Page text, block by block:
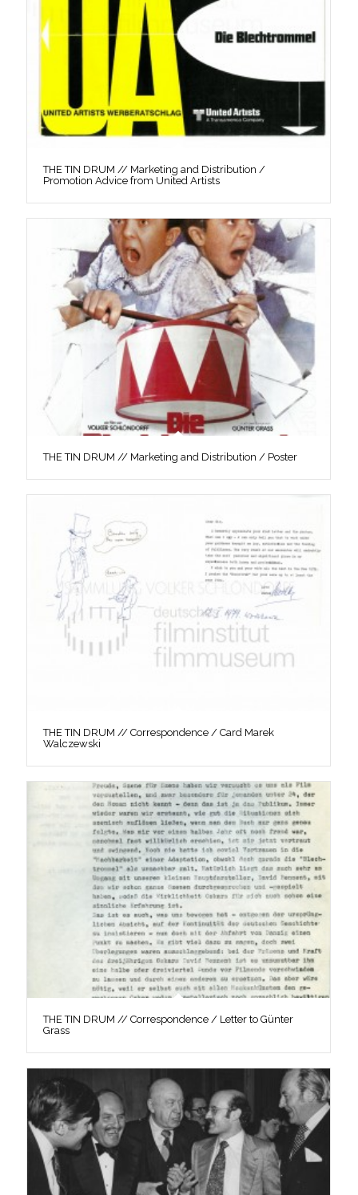
THE TIN DRUM // Marketing and Distribution /
Promotion Advice from United Artists
THE TIN DRUM // Marketing and Distribution / Poster
THE TIN DRUM // Correspondence / Card Marek
Walczewski
THE TIN DRUM // Correspondence / Letter to Günter
Grass